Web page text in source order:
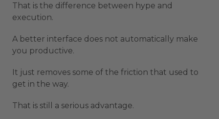
That is the difference between hype and
execution.
A better interface does not automatically make
you productive.
It just removes some of the friction that used to
get in the way.
That is still a serious advantage.